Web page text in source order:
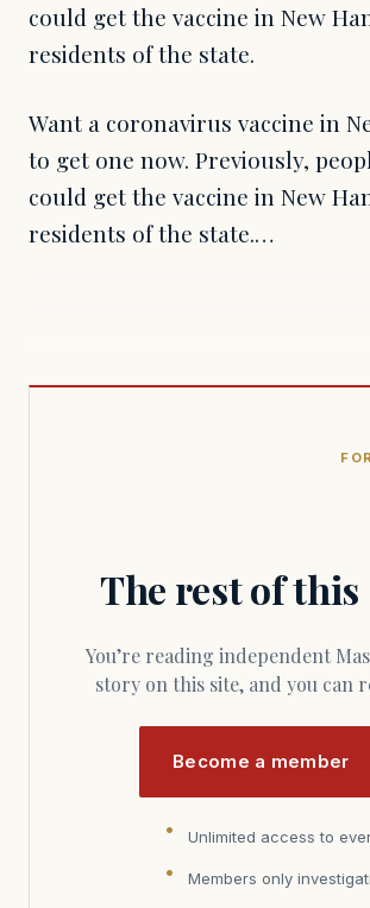
could get the vaccine in New
residents of the state.
Want a coronavirus vaccine in
to get one now. Previously,
could get the vaccine in New
residents of the state.…
The rest of
You’re reading independent Massachusetts journalism. Members fund every
story on this site, and you can
Become a member
Unlimited access to
Members only